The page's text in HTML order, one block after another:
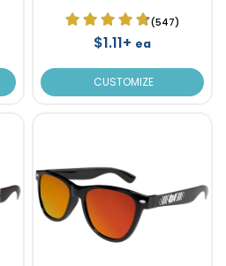
(547)
$1.11+ ea
CUSTOMIZE